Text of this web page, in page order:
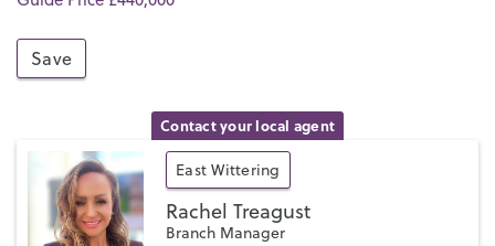
Save
Contact your local agent
East Wittering
Rachel Treagust
Branch Manager